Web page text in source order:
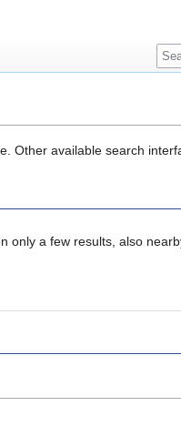
Other available search
a few results, also